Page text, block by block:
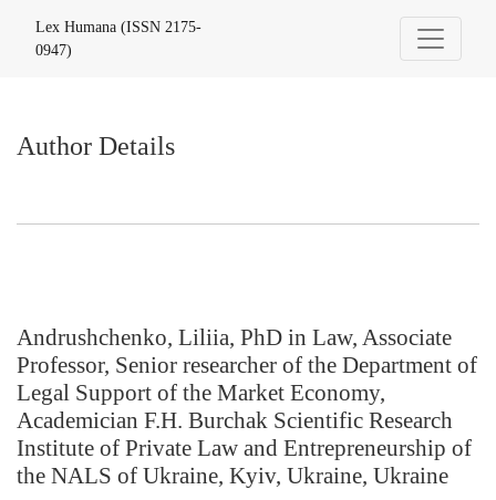
Lex Humana (ISSN 2175-
0947)
Author Details
Andrushchenko, Liliia, PhD in Law, Associate
Professor, Senior researcher of the Department of
Legal Support of the Market Economy,
Academician F.H. Burchak Scientific Research
Institute of Private Law and Entrepreneurship of
the NALS of Ukraine, Kyiv, Ukraine, Ukraine